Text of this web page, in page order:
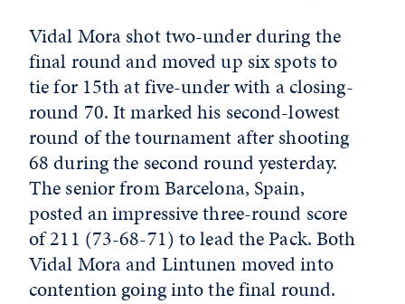
Vidal Mora shot two-under during the
final round and moved up six spots to
tie for 15th at five-under with a closing-
round 70. It marked his second-lowest
round of the tournament after shooting
68 during the second round yesterday.
The senior from Barcelona, Spain,
posted an impressive three-round score
of 211 (73-68-71) to lead the Pack. Both
Vidal Mora and Lintunen moved into
contention going into the final round.